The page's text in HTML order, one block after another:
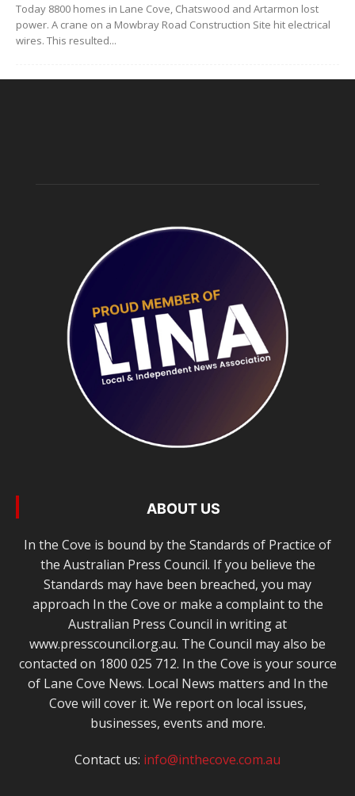
Today 8800 homes in Lane Cove, Chatswood and Artarmon lost
power. A crane on a Mowbray Road Construction Site hit electrical
wires. This resulted...
ABOUT US
In the Cove is bound by the Standards of Practice of
the Australian Press Council. If you believe the
Standards may have been breached, you may
approach In the Cove or make a complaint to the
Australian Press Council in writing at
www.presscouncil.org.au. The Council may also be
contacted on 1800 025 712. In the Cove is your source
of Lane Cove News. Local News matters and In the
Cove will cover it. We report on local issues,
businesses, events and more.
Contact us: info@inthecove.com.au